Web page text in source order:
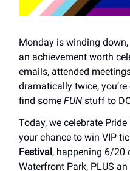
Monday is winding
an achievement worth
emails, attended
dramatically twice,
find some FUN stuff to
Today, we celebrate
your chance to win VIP
Festival, happening 6/20
Waterfront Park, PLUS